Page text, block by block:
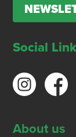
Social
About us